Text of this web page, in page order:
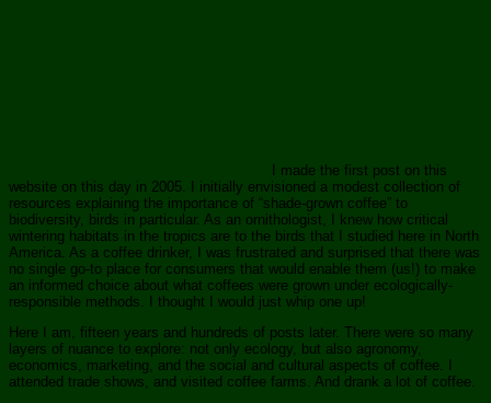
I made the first post on this
website on this day in 2005. I initially envisioned a modest collection of
resources explaining the importance of “shade-grown coffee” to
biodiversity, birds in particular. As an ornithologist, I knew how critical
wintering habitats in the tropics are to the birds that I studied here in North
America. As a coffee drinker, I was frustrated and surprised that there was
no single go-to place for consumers that would enable them (us!) to make
an informed choice about what coffees were grown under ecologically-
responsible methods. I thought I would just whip one up!
Here I am, fifteen years and hundreds of posts later. There were so many
layers of nuance to explore: not only ecology, but also agronomy,
economics, marketing, and the social and cultural aspects of coffee. I
attended trade shows, and visited coffee farms. And drank a lot of coffee.